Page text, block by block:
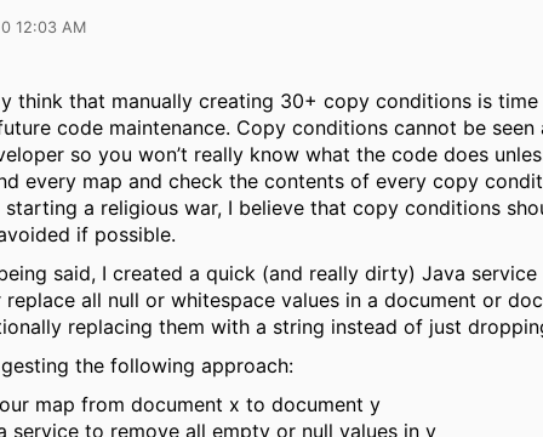
12:03 AM
think that manually creating 30+ copy conditions is
code maintenance. Copy conditions cannot be seen
so you won’t really know what the code does
every map and check the contents of every copy
a religious war, I believe that copy conditions
if possible.
said, I created a quick (and really dirty) Java
replace all null or whitespace values in a document or
replacing them with a string instead of just
the following approach:
map from document x to document y
service to remove all empty or null values in y